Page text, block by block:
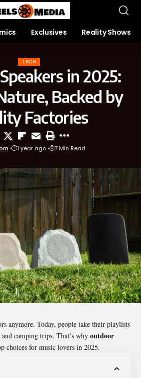
Exclusives Reality Shows
TECH
in 2025:
Backed by
Factories
1 year ago 7 Min Read
anymore. Today, people take their playlists
camping trips. That’s why outdoor
choices for music lovers in 2025.